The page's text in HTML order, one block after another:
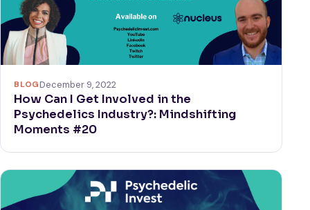
BLOGDecember 9, 2022
How Can I Get Involved in the
Psychedelics Industry?: Mindshifting
Moments #20